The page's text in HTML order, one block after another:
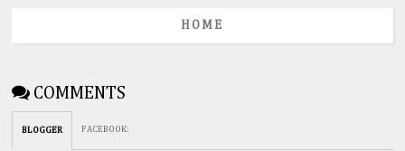
HOME
COMMENTS
BLOGGER FACEBOOK: